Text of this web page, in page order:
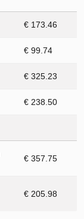
€ 173.46
€ 99.74
€ 325.23
€ 238.50
€ 357.75
€ 205.98